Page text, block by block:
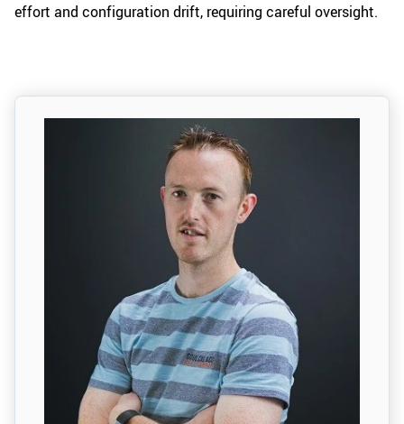
effort and configuration drift, requiring careful oversight.